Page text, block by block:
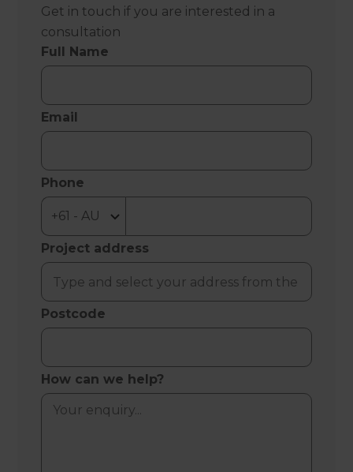
Get in touch if you are interested in a
consultation
Full Name
Email
Phone
Project address
Postcode
How can we help?